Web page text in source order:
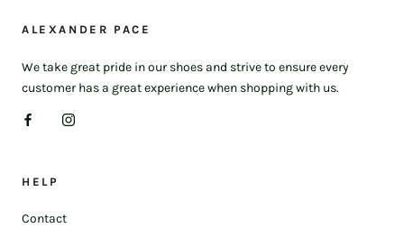
ALEXANDER PACE
We take great pride in our shoes and strive to ensure every
customer has a great experience when shopping with us.
HELP
Contact